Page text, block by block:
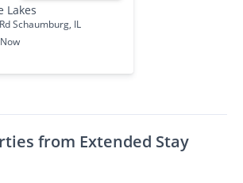
Lakes
Schaumburg, IL
from Extended Stay